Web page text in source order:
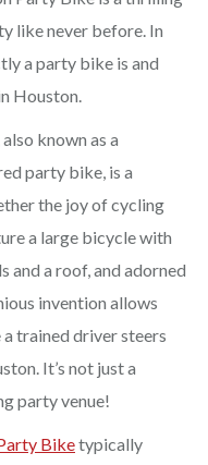
like never before. In
a party bike is and
Houston.
known as a
party bike, is a
the joy of cycling
a large bicycle with
and a roof, and adorned
invention allows
trained driver steers
It’s not just a
party venue!
Biketypically